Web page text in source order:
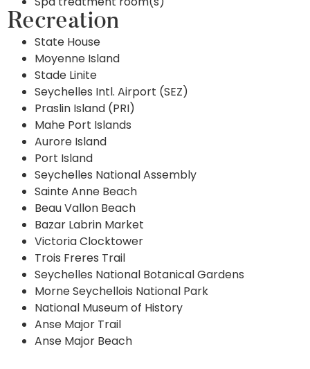
Recreation
State House
Moyenne Island
Stade Linite
Seychelles Intl. Airport (SEZ)
Praslin Island (PRI)
Mahe Port Islands
Aurore Island
Port Island
Seychelles National Assembly
Sainte Anne Beach
Beau Vallon Beach
Bazar Labrin Market
Victoria Clocktower
Trois Freres Trail
Seychelles National Botanical Gardens
Morne Seychellois National Park
National Museum of History
Anse Major Trail
Anse Major Beach